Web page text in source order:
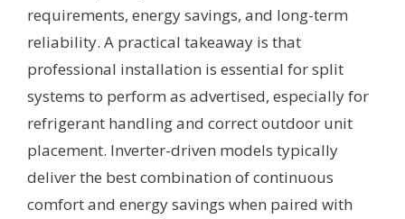
requirements, energy savings, and long-term
reliability. A practical takeaway is that
professional installation is essential for split
systems to perform as advertised, especially for
refrigerant handling and correct outdoor unit
placement. Inverter-driven models typically
deliver the best combination of continuous
comfort and energy savings when paired with